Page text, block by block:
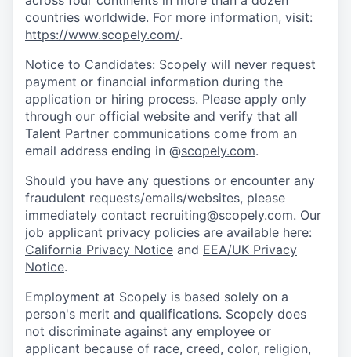
countries worldwide. For more information, visit:
https://www.scopely.com/.
Notice to Candidates: Scopely will never request
payment or financial information during the
application or hiring process. Please apply only
through our official website and verify that all
Talent Partner communications come from an
email address ending in @scopely.com.
Should you have any questions or encounter any
fraudulent requests/emails/websites, please
immediately contact recruiting@scopely.com. Our
job applicant privacy policies are available here:
California Privacy Notice and EEA/UK Privacy
Notice.
Employment at Scopely is based solely on a
person's merit and qualifications. Scopely does
not discriminate against any employee or
applicant because of race, creed, color, religion,